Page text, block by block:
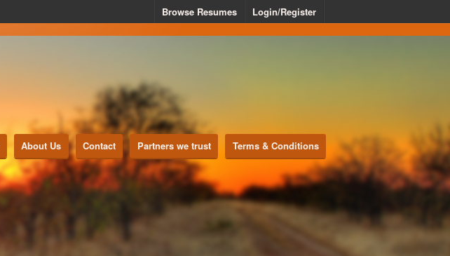
Login/Register
Browse Resumes
About Us Contact Partners we trust Terms & Conditions